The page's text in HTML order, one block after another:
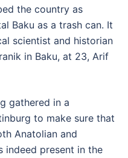
the country as
Baku as a trash can. It
scientist and historian
in Baku, at 23, Arif
gathered in a
to make sure that
Anatolian and
indeed present in the